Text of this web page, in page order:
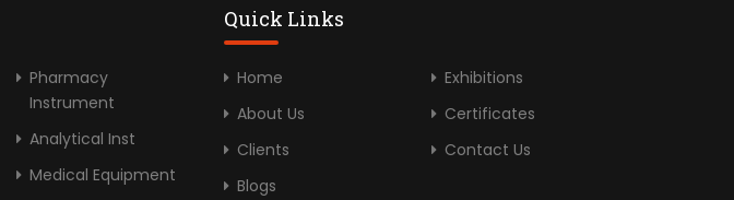
Pharmacy
Instrument
Analytical Inst
Medical Equipment
Quick Links
Home
About Us
Clients
Blogs
Exhibitions
Certificates
Contact Us